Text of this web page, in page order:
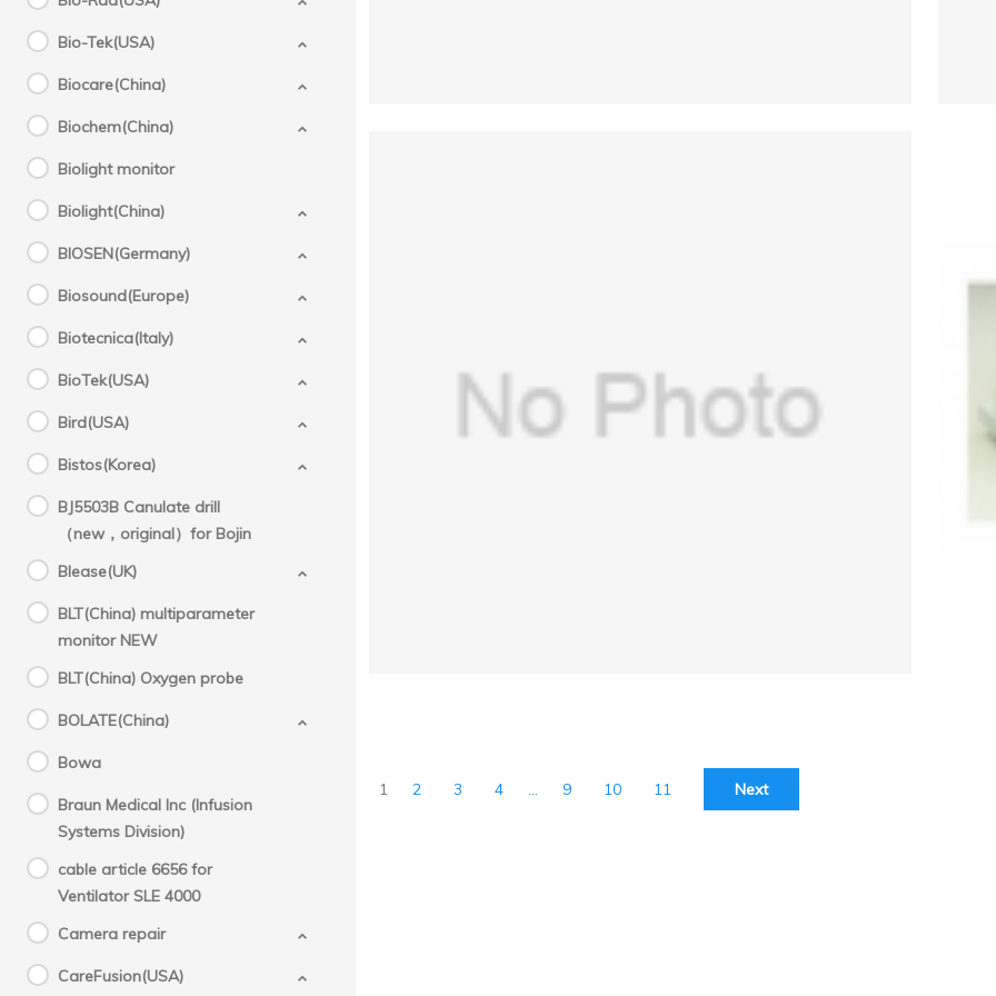
Bio-Tek(USA)
Biocare(China)
Biochem(China)
Biolight monitor
Biolight(China)
BIOSEN(Germany)
Biosound(Europe)
Biotecnica(Italy)
BioTek(USA)
Bird(USA)
Bistos(Korea)
BJ5503B Canulate drill
（new，original）for Bojin
Blease(UK)
BLT(China) multiparameter
monitor NEW
BLT(China) Oxygen probe
BOLATE(China)
Bowa
Braun Medical Inc (Infusion
Systems Division)
cable article 6656 for
Ventilator SLE 4000
Camera repair
CareFusion(USA)
GE(USA) transfer tube for GE Aespire
7100,Aespire 7900(PN:1406-3575-000)
1 2 3 4 … 9 10 11 Next